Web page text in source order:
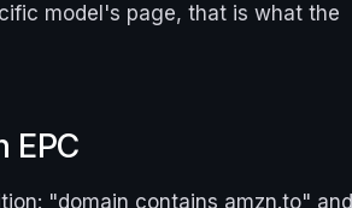
model's page, that is what the
EPC
"domain contains amzn.to" and